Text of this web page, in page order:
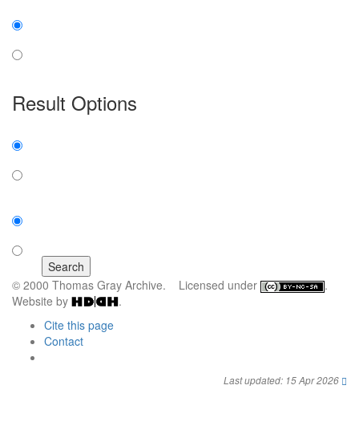
Result Options
© 2000 Thomas Gray Archive. Licensed under
.
Website by
.
Cite this page
Contact
Last updated: 15 Apr 2026